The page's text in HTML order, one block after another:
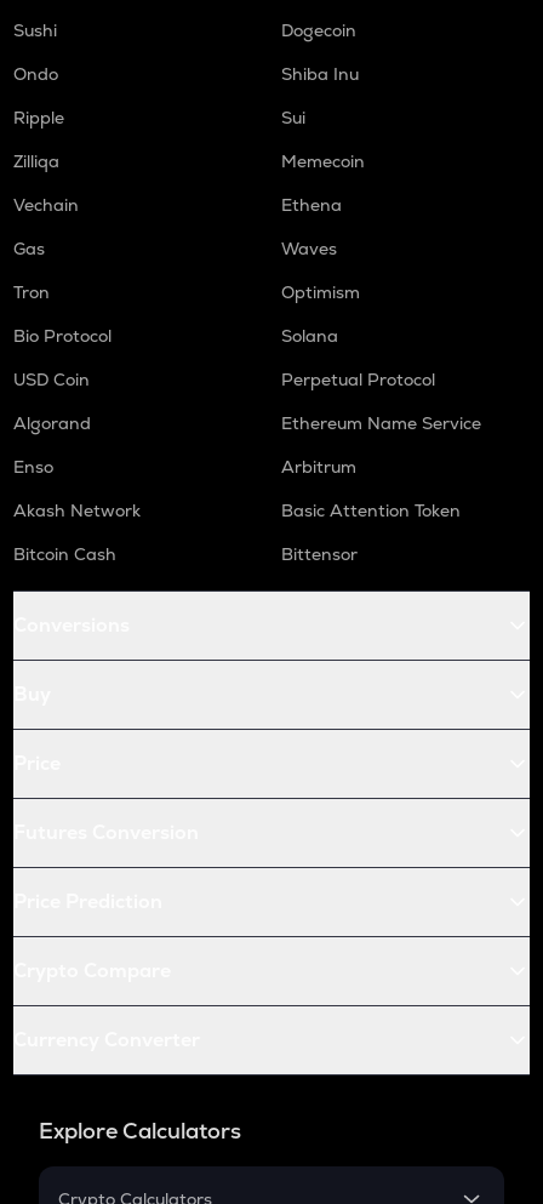
Sushi
Dogecoin
Ondo
Shiba Inu
Ripple
Sui
Zilliqa
Memecoin
Vechain
Ethena
Gas
Waves
Tron
Optimism
Bio Protocol
Solana
USD Coin
Perpetual Protocol
Algorand
Ethereum Name Service
Enso
Arbitrum
Akash Network
Basic Attention Token
Bitcoin Cash
Bittensor
Explore Calculators
Crypto Calculators